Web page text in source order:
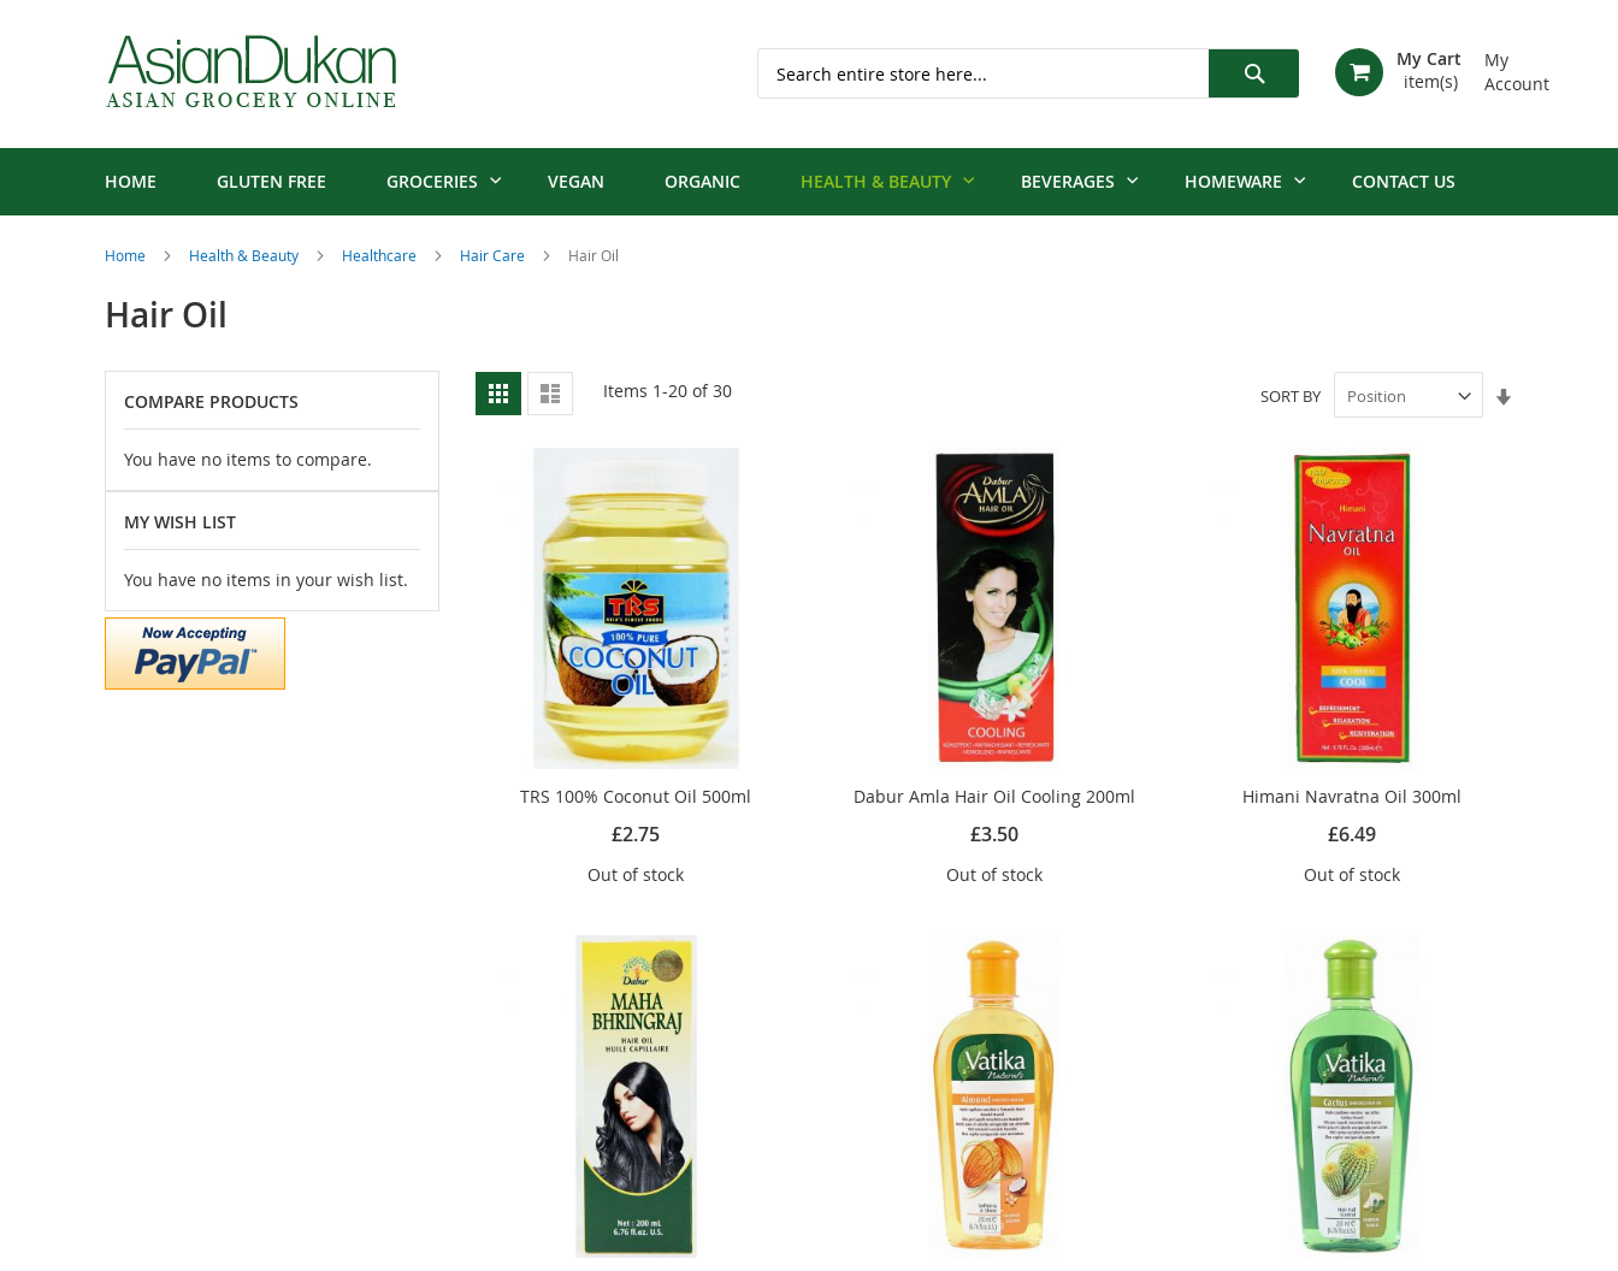
My
Account
My Cart
HOME GLUTEN FREE GROCERIES VEGAN ORGANIC HEALTH & BEAUTY BEVERAGES HOMEWARE CONTACT US
Home Health & Beauty Healthcare Hair Care Hair Oil
Hair Oil
View
as
Grid List Items 1-20of30 SORT BY
TRS 100% Coconut Oil 500ml
£2.75
Out of stock
Dabur Amla Hair Oil Cooling 200ml
£3.50
Out of stock
Himani Navratna Oil 300ml
£6.49
Out of stock
COMPARE PRODUCTS
You have no items to compare.
MY WISH LIST
You have no items in your wish list.